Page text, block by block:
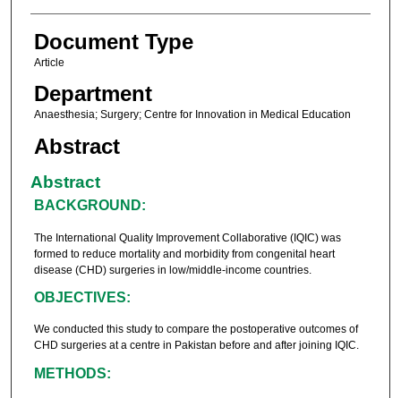
Document Type
Article
Department
Anaesthesia; Surgery; Centre for Innovation in Medical Education
Abstract
Abstract
BACKGROUND:
The International Quality Improvement Collaborative (IQIC) was
formed to reduce mortality and morbidity from congenital heart
disease (CHD) surgeries in low/middle-income countries.
OBJECTIVES:
We conducted this study to compare the postoperative outcomes of
CHD surgeries at a centre in Pakistan before and after joining IQIC.
METHODS: